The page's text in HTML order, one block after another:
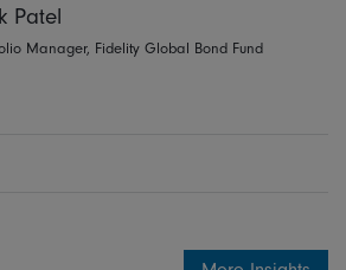
Patel
Manager, Fidelity Global Bond Fund